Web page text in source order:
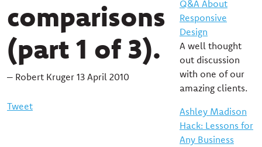
comparisons
(part 1 of 3).
– Robert Kruger 13 April 2010
Tweet
Q&A About
Responsive
Design
A well thought
out discussion
with one of our
amazing clients.
Ashley Madison
Hack: Lessons for
Any Business